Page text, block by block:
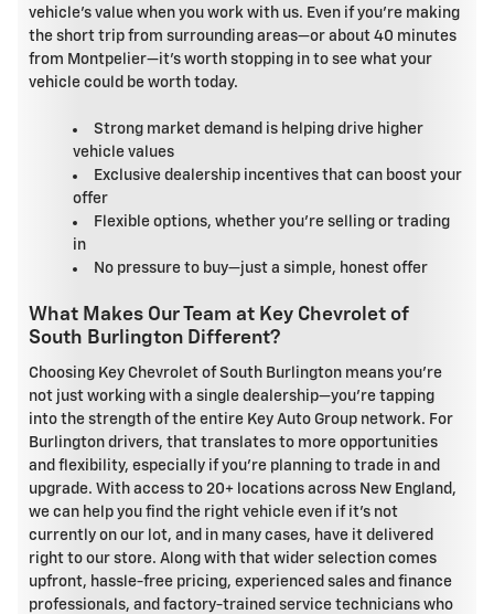
vehicle's value when you work with us. Even if you're making
the short trip from surrounding areas—or about 40 minutes
from Montpelier—it's worth stopping in to see what your
vehicle could be worth today.
Strong market demand is helping drive higher
vehicle values
Exclusive dealership incentives that can boost your
offer
Flexible options, whether you're selling or trading
in
No pressure to buy—just a simple, honest offer
What Makes Our Team at Key Chevrolet of
South Burlington Different?
Choosing Key Chevrolet of South Burlington means you're
not just working with a single dealership—you're tapping
into the strength of the entire Key Auto Group network. For
Burlington drivers, that translates to more opportunities
and flexibility, especially if you're planning to trade in and
upgrade. With access to 20+ locations across New England,
we can help you find the right vehicle even if it's not
currently on our lot, and in many cases, have it delivered
right to our store. Along with that wider selection comes
upfront, hassle-free pricing, experienced sales and finance
professionals, and factory-trained service technicians who